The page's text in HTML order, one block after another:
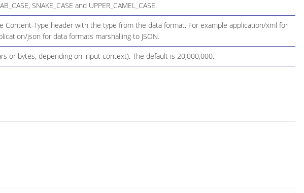
SNAKE_CASE and UPPER_CAMEL_CASE.
Type header with the type from the data format. For example application/xml for
json for data formats marshalling to JSON.
or bytes, depending on input context). The default is 20,000,000.